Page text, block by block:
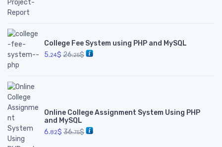
College Fee System using PHP and MySQL
5.24$ 26.25$
Online College Assignment System Using PHP
and MySQL
6.82$ 36.75$